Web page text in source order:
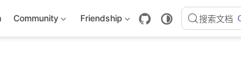
Community Friendship 搜索文档